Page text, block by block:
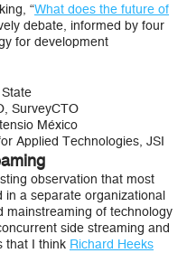
“What does the future of
debate, informed by four
for development
SurveyCTO
México
Applied Technologies, JSI
observation that most
in a separate organizational
mainstreaming of technology
side streaming and
that I think Richard Heeks